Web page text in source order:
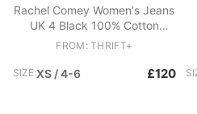
Rachel Comey Women's Jeans
UK 4 Black 100% Cotton
Straight
FROM: THRIFT+
SIZE:XS / 4-6 £120